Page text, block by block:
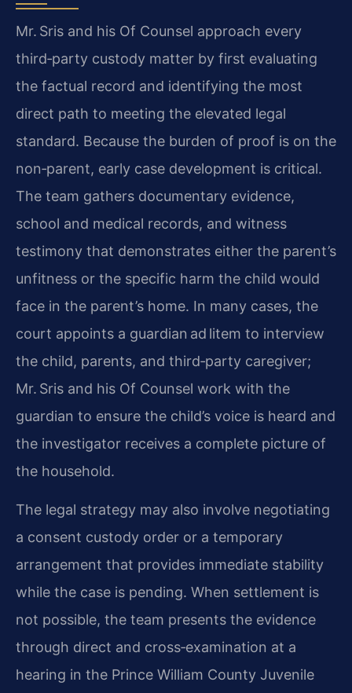
Mr. Sris and his Of Counsel approach every
third‑party custody matter by first evaluating
the factual record and identifying the most
direct path to meeting the elevated legal
standard. Because the burden of proof is on the
non‑parent, early case development is critical.
The team gathers documentary evidence,
school and medical records, and witness
testimony that demonstrates either the parent’s
unfitness or the specific harm the child would
face in the parent’s home. In many cases, the
court appoints a guardian ad litem to interview
the child, parents, and third‑party caregiver;
Mr. Sris and his Of Counsel work with the
guardian to ensure the child’s voice is heard and
the investigator receives a complete picture of
the household.
The legal strategy may also involve negotiating
a consent custody order or a temporary
arrangement that provides immediate stability
while the case is pending. When settlement is
not possible, the team presents the evidence
through direct and cross‑examination at a
hearing in the Prince William County Juvenile